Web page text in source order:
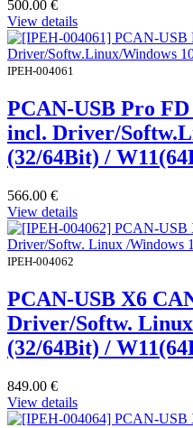
500.00 €
View details
IPEH-004061
PCAN-USB Pro
incl. Driver/
(32/64Bit) /
566.00 €
View details
IPEH-004062
PCAN-USB X6
Driver/Softw.
(32/64Bit) /
849.00 €
View details